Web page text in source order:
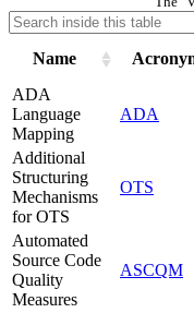
Name
ADA
Language
Mapping
ADA
Additional
Structuring
Mechanisms
for OTS
OTS
Automated
Source Code
Quality
Measures
ASCQM